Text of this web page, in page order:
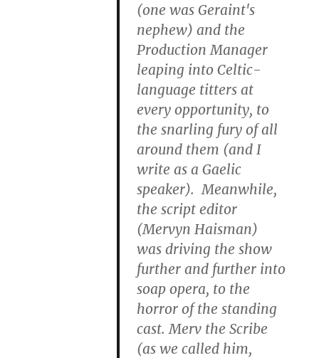
(one was Geraint's
nephew) and the
Production Manager
leaping into Celtic-
language titters at
every opportunity, to
the snarling fury of all
around them (and I
write as a Gaelic
speaker). Meanwhile,
the script editor
(Mervyn Haisman)
was driving the show
further and further into
soap opera, to the
horror of the standing
cast. Merv the Scribe
(as we called him,